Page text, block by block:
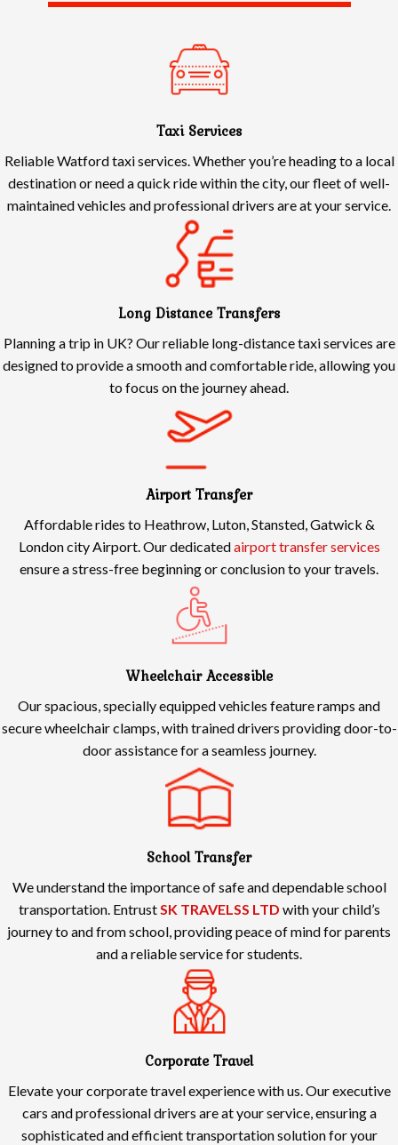
Taxi Services
Reliable Watford taxi services. Whether you’re heading to a local
destination or need a quick ride within the city, our fleet of well-
maintained vehicles and professional drivers are at your service.
Long Distance Transfers
Planning a trip in UK? Our reliable long-distance taxi services are
designed to provide a smooth and comfortable ride, allowing you
to focus on the journey ahead.
Airport Transfer
Affordable rides to Heathrow, Luton, Stansted, Gatwick &
London city Airport. Our dedicatedairport transfer services
ensure a stress-free beginning or conclusion to your travels.
Wheelchair Accessible
Our spacious, specially equipped vehicles feature ramps and
secure wheelchair clamps, with trained drivers providing door-to-
door assistance for a seamless journey.
School Transfer
We understand the importance of safe and dependable school
transportation. EntrustSK TRAVELSS LTD with your child’s
journey to and from school, providing peace of mind for parents
and a reliable service for students.
Corporate Travel
Elevate your corporate travel experience with us. Our executive
cars and professional drivers are at your service, ensuring a
sophisticated and efficient transportation solution for your